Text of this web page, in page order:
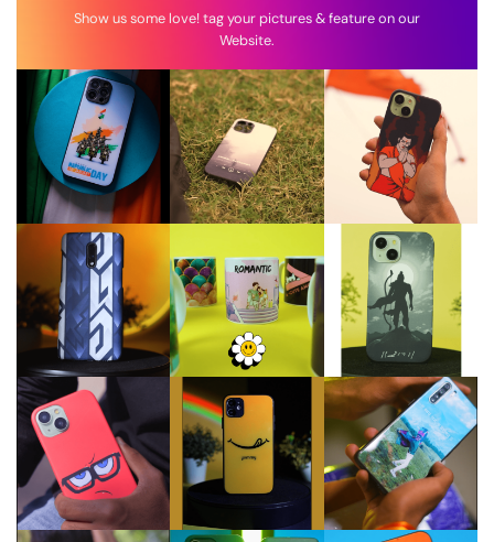
Show us some love! tag your pictures & feature on our
Website.